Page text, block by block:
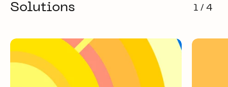
Solutions 1 / 4